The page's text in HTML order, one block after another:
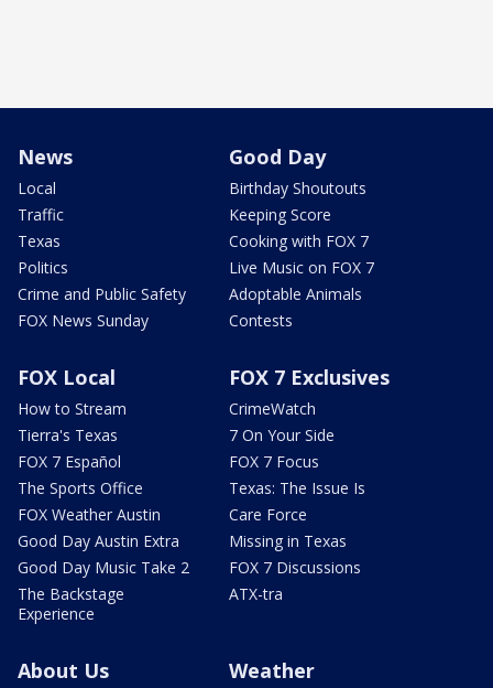
News
Local
Traffic
Texas
Politics
Crime and Public Safety
FOX News Sunday
Good Day
Birthday Shoutouts
Keeping Score
Cooking with FOX 7
Live Music on FOX 7
Adoptable Animals
Contests
FOX Local
How to Stream
Tierra's Texas
FOX 7 Español
The Sports Office
FOX Weather Austin
Good Day Austin Extra
Good Day Music Take 2
The Backstage
Experience
FOX 7 Exclusives
CrimeWatch
7 On Your Side
FOX 7 Focus
Texas: The Issue Is
Care Force
Missing in Texas
FOX 7 Discussions
ATX-tra
About Us Weather